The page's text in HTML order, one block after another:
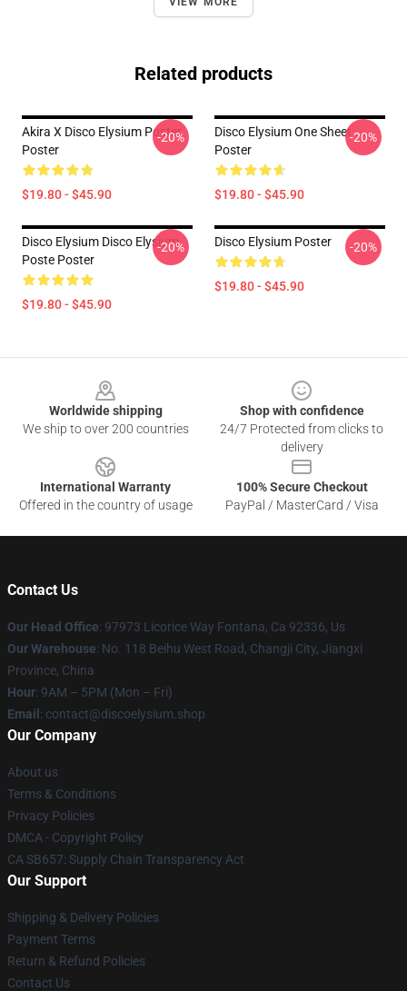
Related products
Akira X Disco Elysium Poster
Poster
$19.80 - $45.90
-20%
Disco Elysium One Sheet
Poster
$19.80 - $45.90
-20%
Disco Elysium Disco Elysium
Poste Poster
$19.80 - $45.90
-20% Disco Elysium Poster
$19.80 - $45.90
-20%
Worldwide shipping
We ship to over 200 countries
Shop with confidence
24/7 Protected from clicks to
delivery
International Warranty
Offered in the country of usage
100% Secure Checkout
PayPal / MasterCard / Visa
Contact Us
Our Head Office: 97973 Licorice Way Fontana, Ca 92336, Us
Our Warehouse: No. 118 Beihu West Road, Changji City, Jiangxi
Province, China
Hour: 9AM – 5PM (Mon – Fri)
Email : contact@discoelysium.shop
Our Company
About us
Terms & Conditions
Privacy Policies
DMCA - Copyright Policy
CA SB657: Supply Chain Transparency Act
Our Support
Shipping & Delivery Policies
Payment Terms
Return & Refund Policies
Contact Us